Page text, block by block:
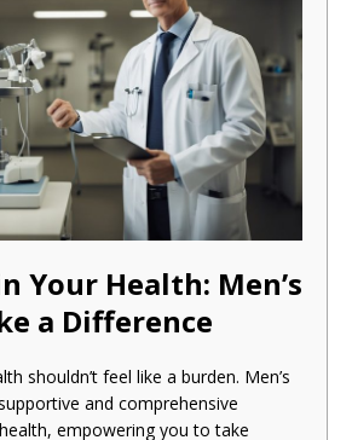
Your Health: Men’s
a Difference
shouldn’t feel like a burden. Men’s
and comprehensive
empowering you to take